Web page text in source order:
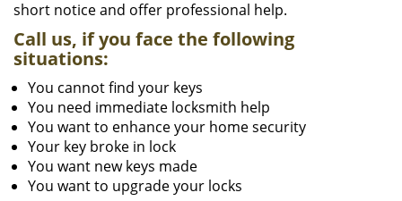
short notice and offer professional help.
Call us, if you face the following
situations:
You cannot find your keys
You need immediate locksmith help
You want to enhance your home security
Your key broke in lock
You want new keys made
You want to upgrade your locks